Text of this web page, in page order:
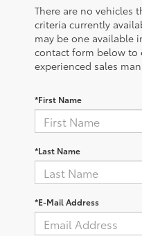
There are no vehicles
criteria currently
may be one available
contact form below to
experienced sales
*First Name
*Last Name
*E-Mail Address